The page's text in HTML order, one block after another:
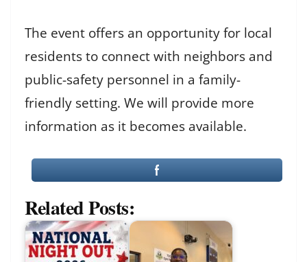
The event offers an opportunity for local
residents to connect with neighbors and
public-safety personnel in a family-
friendly setting. We will provide more
information as it becomes available.
Related Posts: